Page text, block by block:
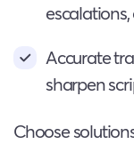
Accurate
sharpen
Choose